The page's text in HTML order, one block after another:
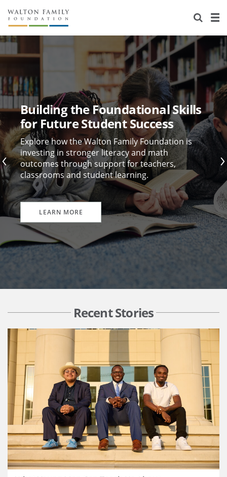
About Us
Staff
Reports & Financials
Contact Us
Stories
Education
Environment
Home Region
Learning
Knowledge Center
Flashcards
Grants
Resources for Grantees
Grants Database
Design Excellence
Careers
Opportunity Survey 2026
Building the Foundational Skills
for Future Student Success
Explore how the Walton Family Foundation is
investing in stronger literacy and math
outcomes through support for teachers,
classrooms and student learning.
LEARN MORE
Recent Stories